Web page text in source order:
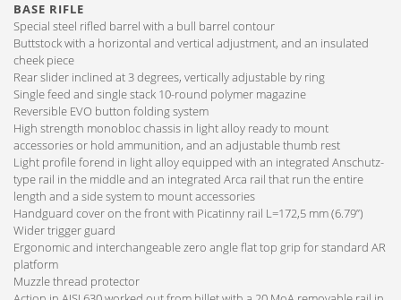
BASE RIFLE
Special steel rifled barrel with a bull barrel contour
Buttstock with a horizontal and vertical adjustment, and an insulated
cheek piece
Rear slider inclined at 3 degrees, vertically adjustable by ring
Single feed and single stack 10-round polymer magazine
Reversible EVO button folding system
High strength monobloc chassis in light alloy ready to mount
accessories or hold ammunition, and an adjustable thumb rest
Light profile forend in light alloy equipped with an integrated Anschutz-
type rail in the middle and an integrated Arca rail that run the entire
length and a side system to mount accessories
Handguard cover on the front with Picatinny rail L=172,5 mm (6.79”)
Wider trigger guard
Ergonomic and interchangeable zero angle flat top grip for standard AR
platform
Muzzle thread protector